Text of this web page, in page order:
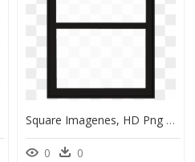
Square Imagenes, HD Png Download
0 0